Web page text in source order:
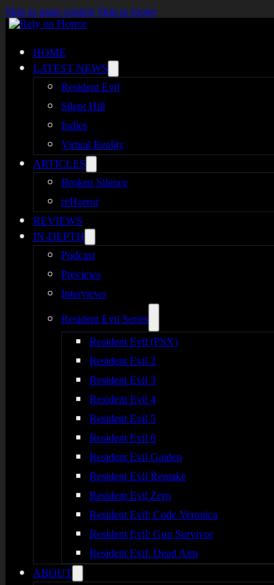
Skip to main content Skip to footer
HOME
LATEST NEWS
Resident Evil
Silent Hill
Indies
Virtual Reality
ARTICLES
Broken Silence
reHorror
REVIEWS
IN-DEPTH
Podcast
Previews
Interviews
Resident Evil Series
Resident Evil (PSX)
Resident Evil 2
Resident Evil 3
Resident Evil 4
Resident Evil 5
Resident Evil 6
Resident Evil Gaiden
Resident Evil Remake
Resident Evil Zero
Resident Evil: Code Veronica
Resident Evil: Gun Survivor
Resident Evil: Dead Aim
ABOUT